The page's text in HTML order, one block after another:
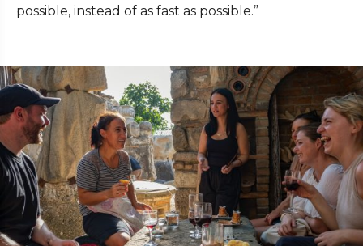
possible, instead of as fast as possible.”